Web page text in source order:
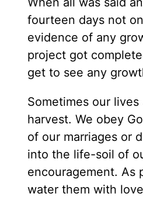
fourteen days not
evidence of any
project got
get to see any
Sometimes our
harvest. We obey
of our marriages or
into the life-soil of
encouragement. As
water them with